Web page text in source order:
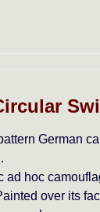
German
ad hoc
over its